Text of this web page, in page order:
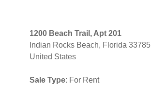
1200 Beach Trail, Apt 201
Indian Rocks Beach, Florida 33785
United States
Sale Type: For Rent